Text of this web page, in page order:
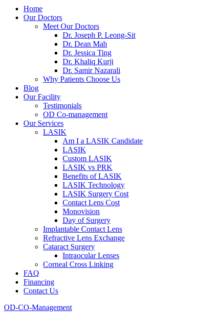
Home
Our Doctors
Meet Our Doctors
Dr. Joseph P. Leong-Sit
Dr. Dean Mah
Dr. Jessica Ting
Dr. Khaliq Kurji
Dr. Samir Nazarali
Why Patients Choose Us
Blog
Our Facility
Testimonials
OD Co-management
Our Services
LASIK
Am I a LASIK Candidate
LASIK
Custom LASIK
LASIK vs PRK
Benefits of LASIK
LASIK Technology
LASIK Surgery Cost
Contact Lens Cost
Monovision
Day of Surgery
Implantable Contact Lens
Refractive Lens Exchange
Cataract Surgery
Intraocular Lenses
Corneal Cross Linking
FAQ
Financing
Contact Us
OD-CO-Management